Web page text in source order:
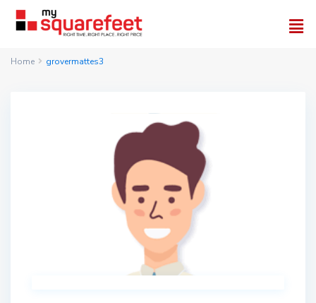
Home grovermattes3